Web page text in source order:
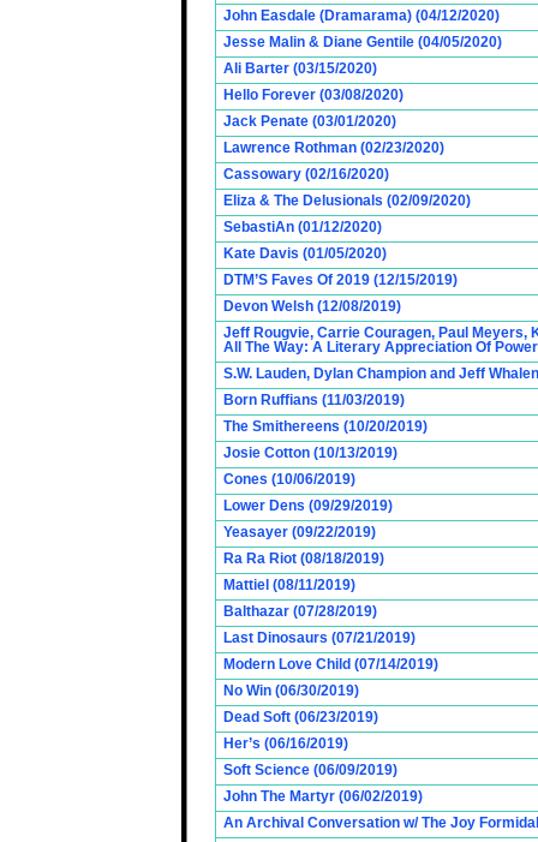
John Easdale (Dramarama) (04/12/2020)
Jesse Malin & Diane Gentile (04/05/2020)
Ali Barter (03/15/2020)
Hello Forever (03/08/2020)
Jack Penate (03/01/2020)
Lawrence Rothman (02/23/2020)
Cassowary (02/16/2020)
Eliza & The Delusionals (02/09/2020)
SebastiAn (01/12/2020)
Kate Davis (01/05/2020)
DTM’S Faves Of 2019 (12/15/2019)
Devon Welsh (12/08/2019)
Jeff Rougvie, Carrie Couragen, Paul Meyers,
All The Way: A Literary Appreciation Of Power
S.W. Lauden, Dylan Champion and Jeff
Born Ruffians (11/03/2019)
The Smithereens (10/20/2019)
Josie Cotton (10/13/2019)
Cones (10/06/2019)
Lower Dens (09/29/2019)
Yeasayer (09/22/2019)
Ra Ra Riot (08/18/2019)
Mattiel (08/11/2019)
Balthazar (07/28/2019)
Last Dinosaurs (07/21/2019)
Modern Love Child (07/14/2019)
No Win (06/30/2019)
Dead Soft (06/23/2019)
Her’s (06/16/2019)
Soft Science (06/09/2019)
John The Martyr (06/02/2019)
An Archival Conversation w/ The Joy